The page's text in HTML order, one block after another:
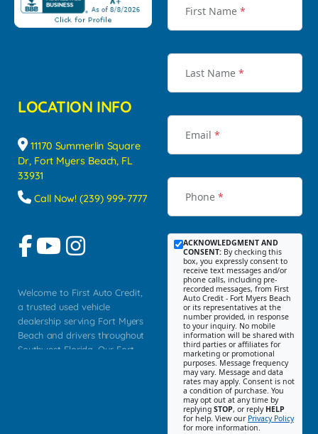
LOCATION INFO
11170 Summerlin Square
Dr, Fort Myers Beach, FL
33931
Call Now! (239) 999-7777
Welcome to First Auto Credit,
a trusted used vehicle
dealership serving Fort Myers
Beach and drivers throughout
Southwest Florida. Our Fort
First Name *
Last Name *
Email *
Phone *
ACKNOWLEDGMENT AND
CONSENT: By checking this
box, you expressly consent to
receive text messages and/or
phone calls, including pre-
recorded messages, from First
Auto Credit - Fort Myers Beach
or its representatives at the
number provided, in response
to your inquiry. No mobile
information will be shared with
third parties or affiliates for
marketing or promotional
purposes. Message frequency
may vary. Message and data
rates may apply. Consent is not
a condition of purchase. You
may opt out at any time by
replying STOP, or reply HELP
for help. View our Privacy Policy
for more information.